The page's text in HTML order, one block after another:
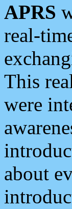
APRS
real-
This
were
about